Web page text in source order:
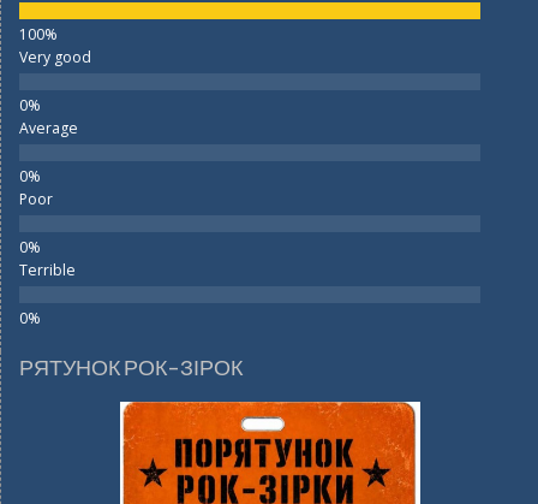
Very good
Average
Poor
Terrible
РЯТУНОК РОК-ЗІРОК